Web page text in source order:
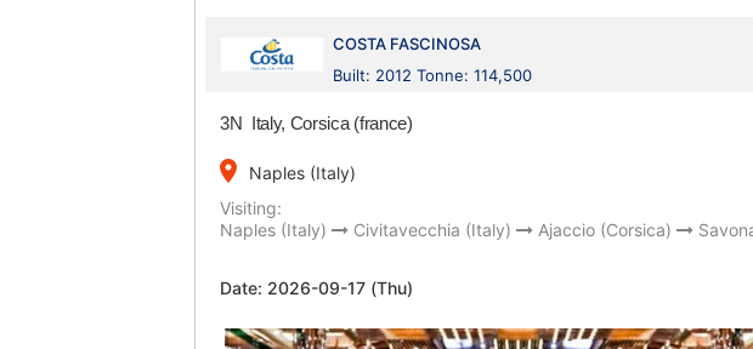
COSTA FASCINOSA
Built: 2012 Tonne: 114,500
3N Italy, Corsica (france)
place
Naples (Italy)
Visiting:
Naples (Italy)
Civitavecchia (Italy) Ajaccio (Corsica)
Date: 2026-09-17 (Thu)